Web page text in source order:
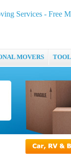
Services - Free
MOVERS